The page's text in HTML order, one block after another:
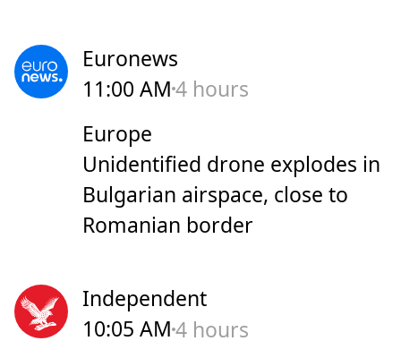
Euronews
11:00 AM4 hours
Europe
Unidentified drone explodes in
Bulgarian airspace, close to
Romanian border
Independent
10:05 AM4 hours